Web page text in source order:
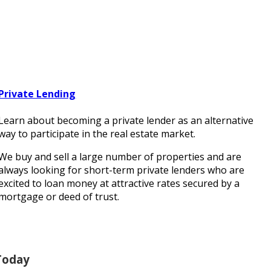
Lending
about becoming a private lender as an alternative
to participate in the real estate market.
buy and sell a large number of properties and are
looking for short-term private lenders who are
to loan money at attractive rates secured by a
or deed of trust.